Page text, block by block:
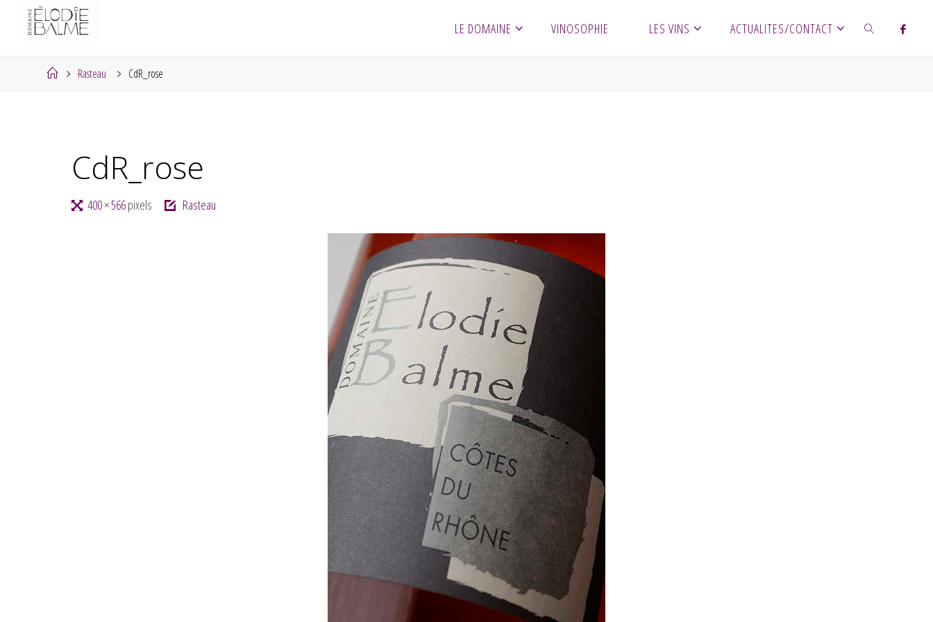
LE DOMAINE VINOSOPHIE LES VINS ACTUALITES/CONTACT
HomeRasteau CdR_rose
CdR_rose
Full 400 × 566pixels Rasteau